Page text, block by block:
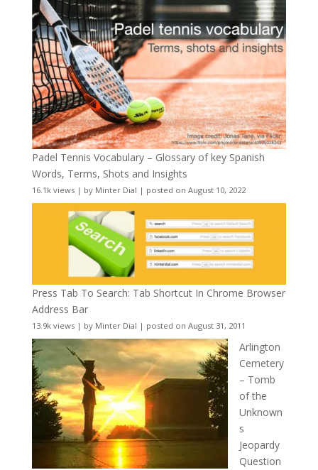
Padel Tennis Vocabulary – Glossary of key Spanish
Words, Terms, Shots and Insights
16.1k views| by Minter Dial | posted on August 10, 2022
Press Tab To Search: Tab Shortcut In Chrome Browser
Address Bar
13.9k views| by Minter Dial | posted on August 31, 2011
Arlington
Cemetery
– Tomb
of the
Unknown
s
Jeopardy
Question